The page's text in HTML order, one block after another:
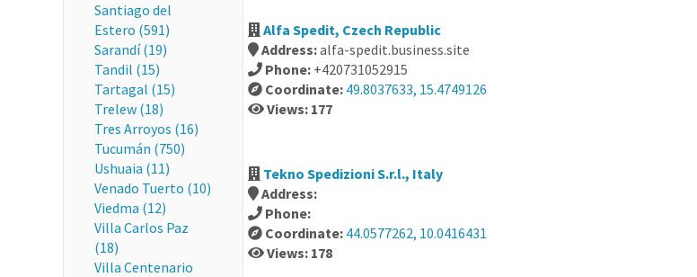
Santiago del
Estero (591)
Sarandí (19)
Tandil (15)
Tartagal (15)
Trelew (18)
Tres Arroyos (16)
Tucumán (750)
Ushuaia (11)
Venado Tuerto (10)
Viedma (12)
Villa Carlos Paz
(18)
Villa Centenario
Alfa Spedit, Czech Republic
Address:alfa-spedit.business.site
Phone: +420731052915
Coordinate: 49.8037633, 15.4749126
Views: 177
Tekno Spedizioni S.r.l., Italy
Address:
Phone:
Coordinate: 44.0577262, 10.0416431
Views: 178